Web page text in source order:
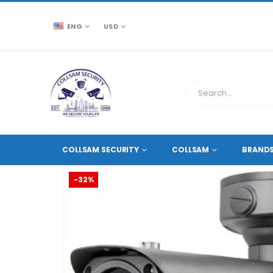
ENG USD
COLLSAM SECURITY COLLSAM BRANDS
CCTV SOURCE HD COAXIAL CAMERAS, 2
-32%